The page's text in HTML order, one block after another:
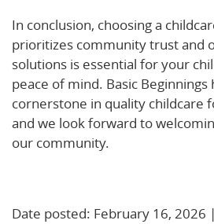
In conclusion, choosing a
prioritizes community trust and
solutions is essential for your
peace of mind. Basic Beginnings
cornerstone in quality childcare
and we look forward to
our community.
Date posted: February 16, 2026